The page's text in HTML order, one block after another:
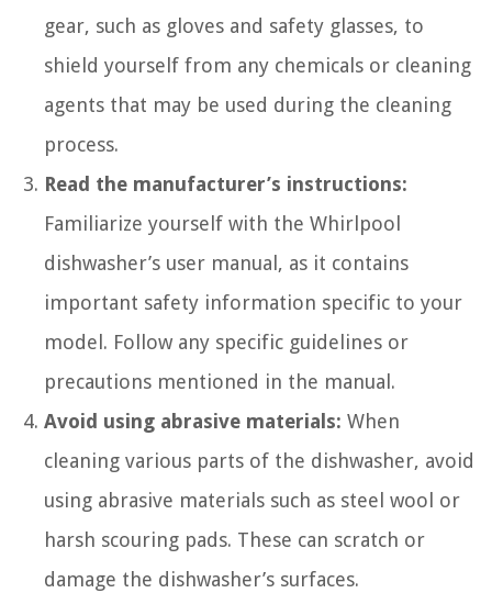
gear, such as gloves and safety glasses, to
shield yourself from any chemicals or cleaning
agents that may be used during the cleaning
process.
Read the manufacturer’s instructions:
Familiarize yourself with the Whirlpool
dishwasher’s user manual, as it contains
important safety information specific to your
model. Follow any specific guidelines or
precautions mentioned in the manual.
Avoid using abrasive materials: When
cleaning various parts of the dishwasher, avoid
using abrasive materials such as steel wool or
harsh scouring pads. These can scratch or
damage the dishwasher’s surfaces.